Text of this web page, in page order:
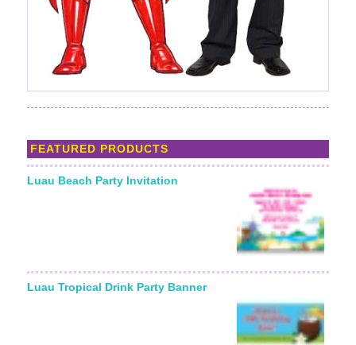
FEATURED PRODUCTS
Luau Beach Party Invitation
Luau Tropical Drink Party Banner